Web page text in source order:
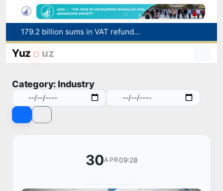
179.2 billion sums in VAT refunded to low-income families
Targeted Mortgage Deposit Procedure Introduced for Subsidy Recipients
Ministry of Internal Affairs officer and citizen honored for rescuing 13-year-old boy from Burijar canal
Yuz uz
Category: Industry
30APR09:28